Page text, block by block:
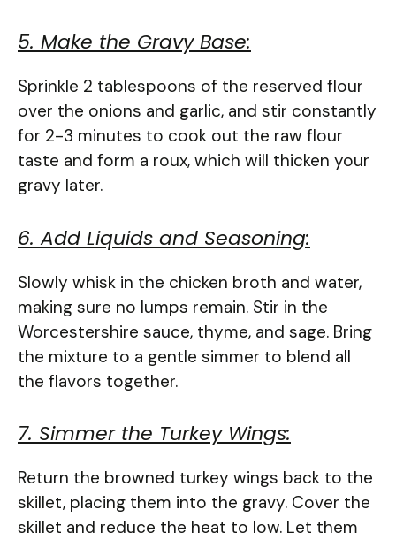
5. Make the Gravy Base:
Sprinkle 2 tablespoons of the reserved flour
over the onions and garlic, and stir constantly
for 2-3 minutes to cook out the raw flour
taste and form a roux, which will thicken your
gravy later.
6. Add Liquids and Seasoning:
Slowly whisk in the chicken broth and water,
making sure no lumps remain. Stir in the
Worcestershire sauce, thyme, and sage. Bring
the mixture to a gentle simmer to blend all
the flavors together.
7. Simmer the Turkey Wings:
Return the browned turkey wings back to the
skillet, placing them into the gravy. Cover the
skillet and reduce the heat to low. Let them